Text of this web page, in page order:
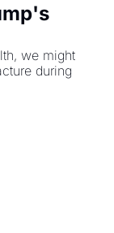
we might
during